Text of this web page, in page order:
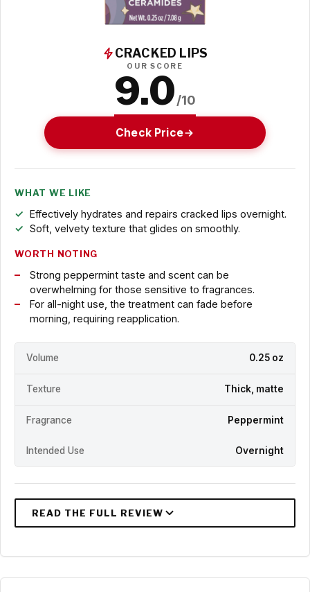
CRACKED LIPS
OUR SCORE
9.0/10
Check Price
WHAT WE LIKE
Effectively hydrates and repairs cracked lips overnight.
Soft, velvety texture that glides on smoothly.
WORTH NOTING
Strong peppermint taste and scent can be
overwhelming for those sensitive to fragrances.
For all-night use, the treatment can fade before
morning, requiring reapplication.
Volume 0.25 oz
Texture Thick, matte
Fragrance Peppermint
Intended Use Overnight